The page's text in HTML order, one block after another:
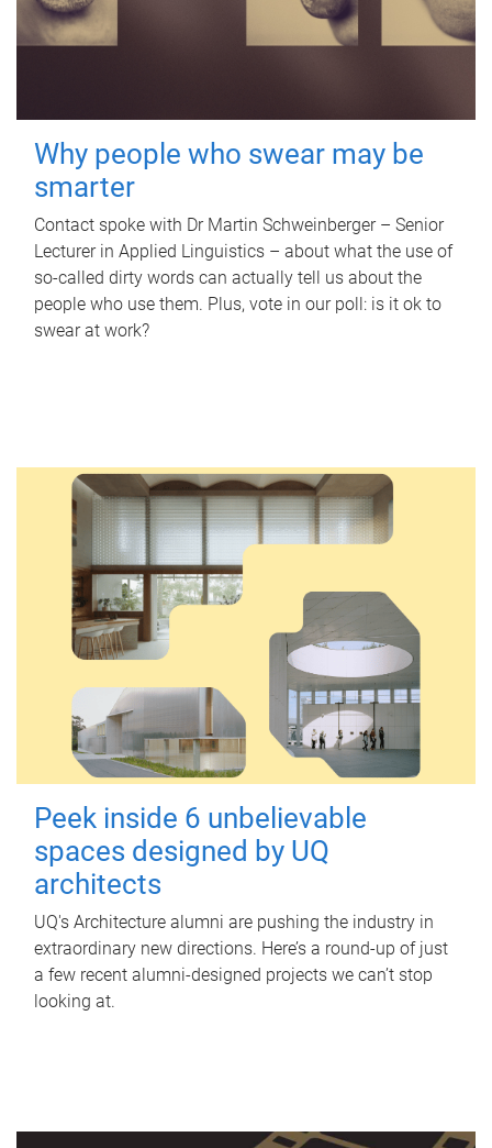
Why people who swear may be
smarter
Contact spoke with Dr Martin Schweinberger – Senior
Lecturer in Applied Linguistics – about what the use of
so-called dirty words can actually tell us about the
people who use them. Plus, vote in our poll: is it ok to
swear at work?
Peek inside 6 unbelievable
spaces designed by UQ
architects
UQ's Architecture alumni are pushing the industry in
extraordinary new directions. Here’s a round-up of just
a few recent alumni-designed projects we can’t stop
looking at.